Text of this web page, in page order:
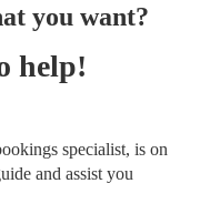
you want?
help!
specialist, is on
and assist you